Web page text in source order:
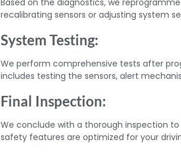
recalibrating sensors or adjusting system
System Testing:
We perform comprehensive tests after
includes testing the sensors, alert
Final Inspection:
We conclude with a thorough inspection
safety features are optimized for your